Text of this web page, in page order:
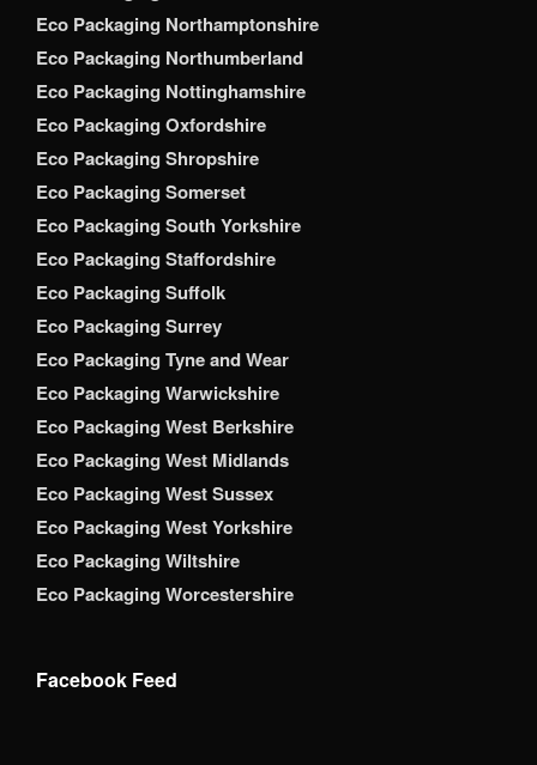
Eco Packaging Northamptonshire
Eco Packaging Northumberland
Eco Packaging Nottinghamshire
Eco Packaging Oxfordshire
Eco Packaging Shropshire
Eco Packaging Somerset
Eco Packaging South Yorkshire
Eco Packaging Staffordshire
Eco Packaging Suffolk
Eco Packaging Surrey
Eco Packaging Tyne and Wear
Eco Packaging Warwickshire
Eco Packaging West Berkshire
Eco Packaging West Midlands
Eco Packaging West Sussex
Eco Packaging West Yorkshire
Eco Packaging Wiltshire
Eco Packaging Worcestershire
Facebook Feed